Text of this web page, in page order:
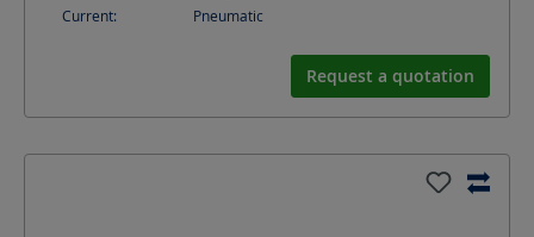
Current:
Pneumatic
Request a quotation